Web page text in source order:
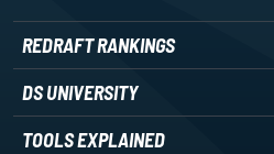
REDRAFT RANKINGS
DS UNIVERSITY
TOOLS EXPLAINED